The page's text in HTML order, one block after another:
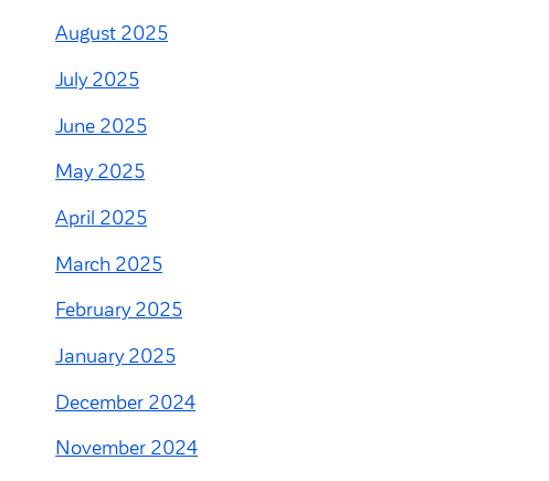
August 2025
July 2025
June 2025
May 2025
April 2025
March 2025
February 2025
January 2025
December 2024
November 2024